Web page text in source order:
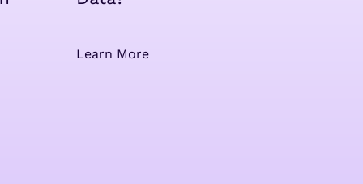
Learn More